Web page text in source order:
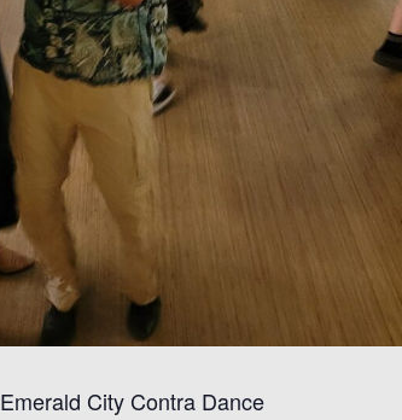
Emerald City Contra Dance